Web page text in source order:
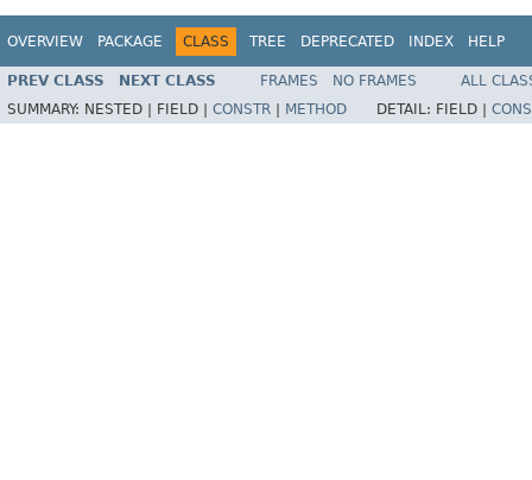
OVERVIEW PACKAGE CLASS TREE DEPRECATED INDEX HELP
PREV CLASS NEXT CLASS FRAMES NO FRAMES
ALL
SUMMARY: NESTED | FIELD | CONSTR METHOD DETAIL: FIELD |